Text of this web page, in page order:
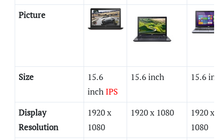
Picture
Size
15.6
inch IPS
15.6 inch 15.6
Display
Resolution
1920 x
1080
1920 x 1080
1920 x
1080